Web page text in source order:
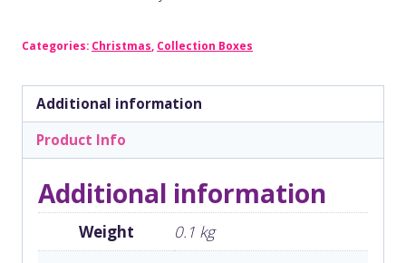
Categories: Christmas Collection Boxes
Additional information
Product Info
Additional information
Weight
0.1 kg